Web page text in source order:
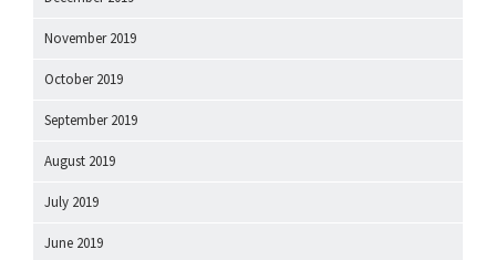
November 2019
October 2019
September 2019
August 2019
July 2019
June 2019